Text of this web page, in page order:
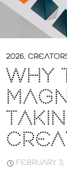
2026,
WHY
FEBRUARY